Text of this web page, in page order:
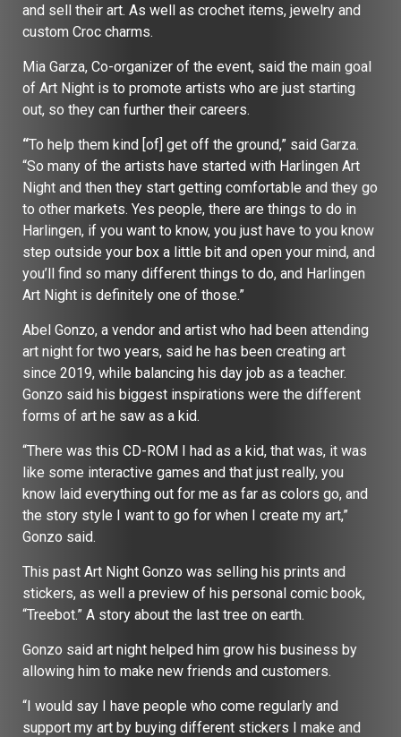
and sell their art. As well as crochet items, jewelry and
custom Croc charms.
Mia Garza, Co-organizer of the event, said the main goal
of Art Night is to promote artists who are just starting
out, so they can further their careers.
“To help them kind [of] get off the ground,” said Garza.
“So many of the artists have started with Harlingen Art
Night and then they start getting comfortable and they go
to other markets. Yes people, there are things to do in
Harlingen, if you want to know, you just have to you know
step outside your box a little bit and open your mind, and
you’ll find so many different things to do, and Harlingen
Art Night is definitely one of those.”
Abel Gonzo, a vendor and artist who had been attending
art night for two years, said he has been creating art
since 2019, while balancing his day job as a teacher.
Gonzo said his biggest inspirations were the different
forms of art he saw as a kid.
“There was this CD-ROM I had as a kid, that was, it was
like some interactive games and that just really, you
know laid everything out for me as far as colors go, and
the story style I want to go for when I create my art,”
Gonzo said.
This past Art Night Gonzo was selling his prints and
stickers, as well a preview of his personal comic book,
“Treebot.” A story about the last tree on earth.
Gonzo said art night helped him grow his business by
allowing him to make new friends and customers.
“I would say I have people who come regularly and
support my art by buying different stickers I make and